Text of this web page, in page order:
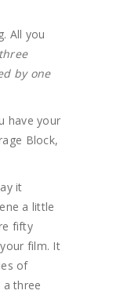
All you
by one
have your
Block,
it
a little
fifty
film. It
of
a three